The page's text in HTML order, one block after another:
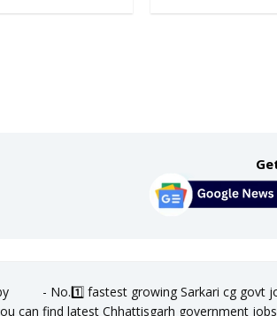
- No.1️⃣ fastest growing Sarkari cg govt
can find latest Chhattisgarh government